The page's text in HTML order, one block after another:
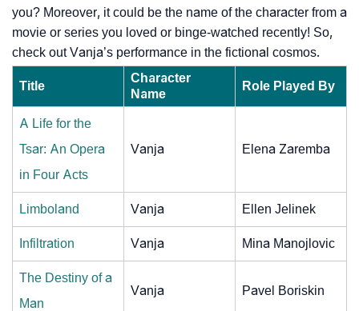
you? Moreover, it could be the name of the character from a
movie or series you loved or binge-watched recently! So,
check out Vanja’s performance in the fictional cosmos.
Title
Character
Name
Role Played By
A Life for the
Tsar: An Opera
in Four Acts
Vanja Elena Zaremba
Limboland Vanja Ellen Jelinek
Infiltration Vanja Mina Manojlovic
The Destiny of a
Man
Vanja Pavel Boriskin